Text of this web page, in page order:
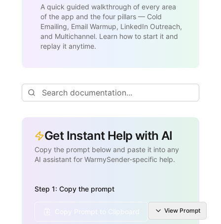
A quick guided walkthrough of every area
of the app and the four pillars — Cold
Emailing, Email Warmup, LinkedIn Outreach,
and Multichannel. Learn how to start it and
replay it anytime.
Get Instant Help with AI
Copy the prompt below and paste it into any
AI assistant for WarmySender-specific help.
Step 1: Copy the prompt
View Prompt